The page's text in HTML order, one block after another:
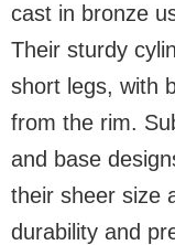
cast in bronze
Their sturdy
short legs, with
from the rim.
and base
their sheer size
durability and